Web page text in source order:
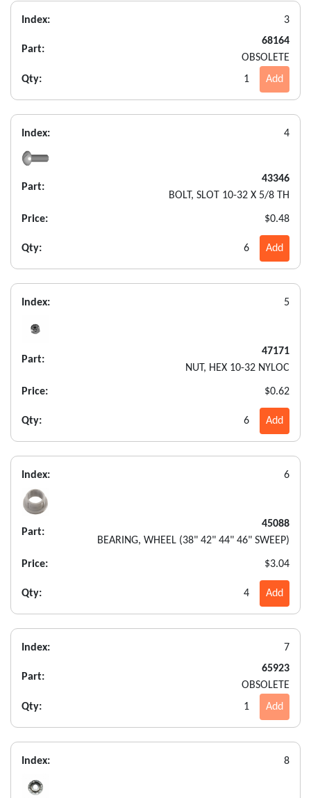
Index: 3
Part:
68164
OBSOLETE
Qty:
1 Add
Index: 4
Part:
43346
BOLT, SLOT 10-32 X 5/8 TH
Price: $0.48
Qty: 6 Add
Index: 5
Part:
47171
NUT, HEX 10-32 NYLOC
Price: $0.62
Qty: 6 Add
Index: 6
Part:
45088
BEARING, WHEEL (38" 42" 44" 46" SWEEP)
Price: $3.04
Qty: 4 Add
Index: 7
Part:
65923
OBSOLETE
Qty:
1 Add
Index: 8